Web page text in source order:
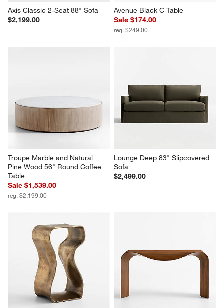
Axis Classic 2-Seat 88" Sofa
$2,199.00
Avenue Black C Table
Sale $174.00
reg. $249.00
Troupe Marble and Natural
Pine Wood 56" Round Coffee
Table
Sale $1,539.00
reg. $2,199.00
Lounge Deep 83" Slipcovered
Sofa
$2,499.00